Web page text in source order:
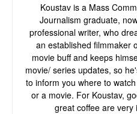
Koustav is a Mass
Journalism graduate,
professional writer, who
an established filmmaker
movie buff and keeps
movie/ series updates, so
to inform you where to
or a movie. For Koustav,
great coffee are very